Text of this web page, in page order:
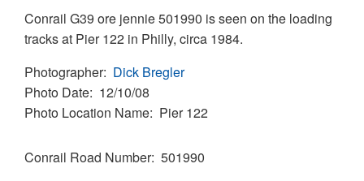
Conrail G39 ore jennie 501990 is seen on the loading
tracks at Pier 122 in Philly, circa 1984.
Photographer Dick Bregler
Photo Date 12/10/08
Photo Location Name Pier 122
Conrail Road Number 501990